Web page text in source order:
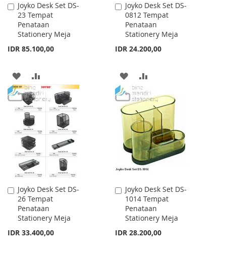
Joyko Desk Set DS-
23 Tempat
Penataan
Stationery Meja
IDR 85.100,00
Add
to
Cart
ADD
TO
WISH
LIST
TO
COMPARE
Joyko Desk Set DS-
0812 Tempat
Penataan
Stationery Meja
IDR 24.200,00
Add
to
Cart
ADD
TO
WISH
LIST
TO
COMPARE
Joyko Desk Set DS-
26 Tempat
Penataan
Stationery Meja
IDR 33.400,00
Add
to
Cart
Joyko Desk Set DS-
1014 Tempat
Penataan
Stationery Meja
IDR 28.200,00
Add
to
Cart